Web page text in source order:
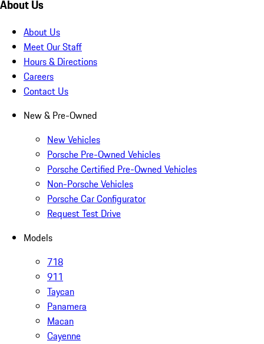
About Us
About Us
Meet Our Staff
Hours & Directions
Careers
Contact Us
New & Pre-Owned
New Vehicles
Porsche Pre-Owned Vehicles
Porsche Certified Pre-Owned Vehicles
Non-Porsche Vehicles
Porsche Car Configurator
Request Test Drive
Models
718
911
Taycan
Panamera
Macan
Cayenne